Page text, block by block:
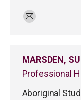
E-
MARSDEN,
Professional
Aboriginal